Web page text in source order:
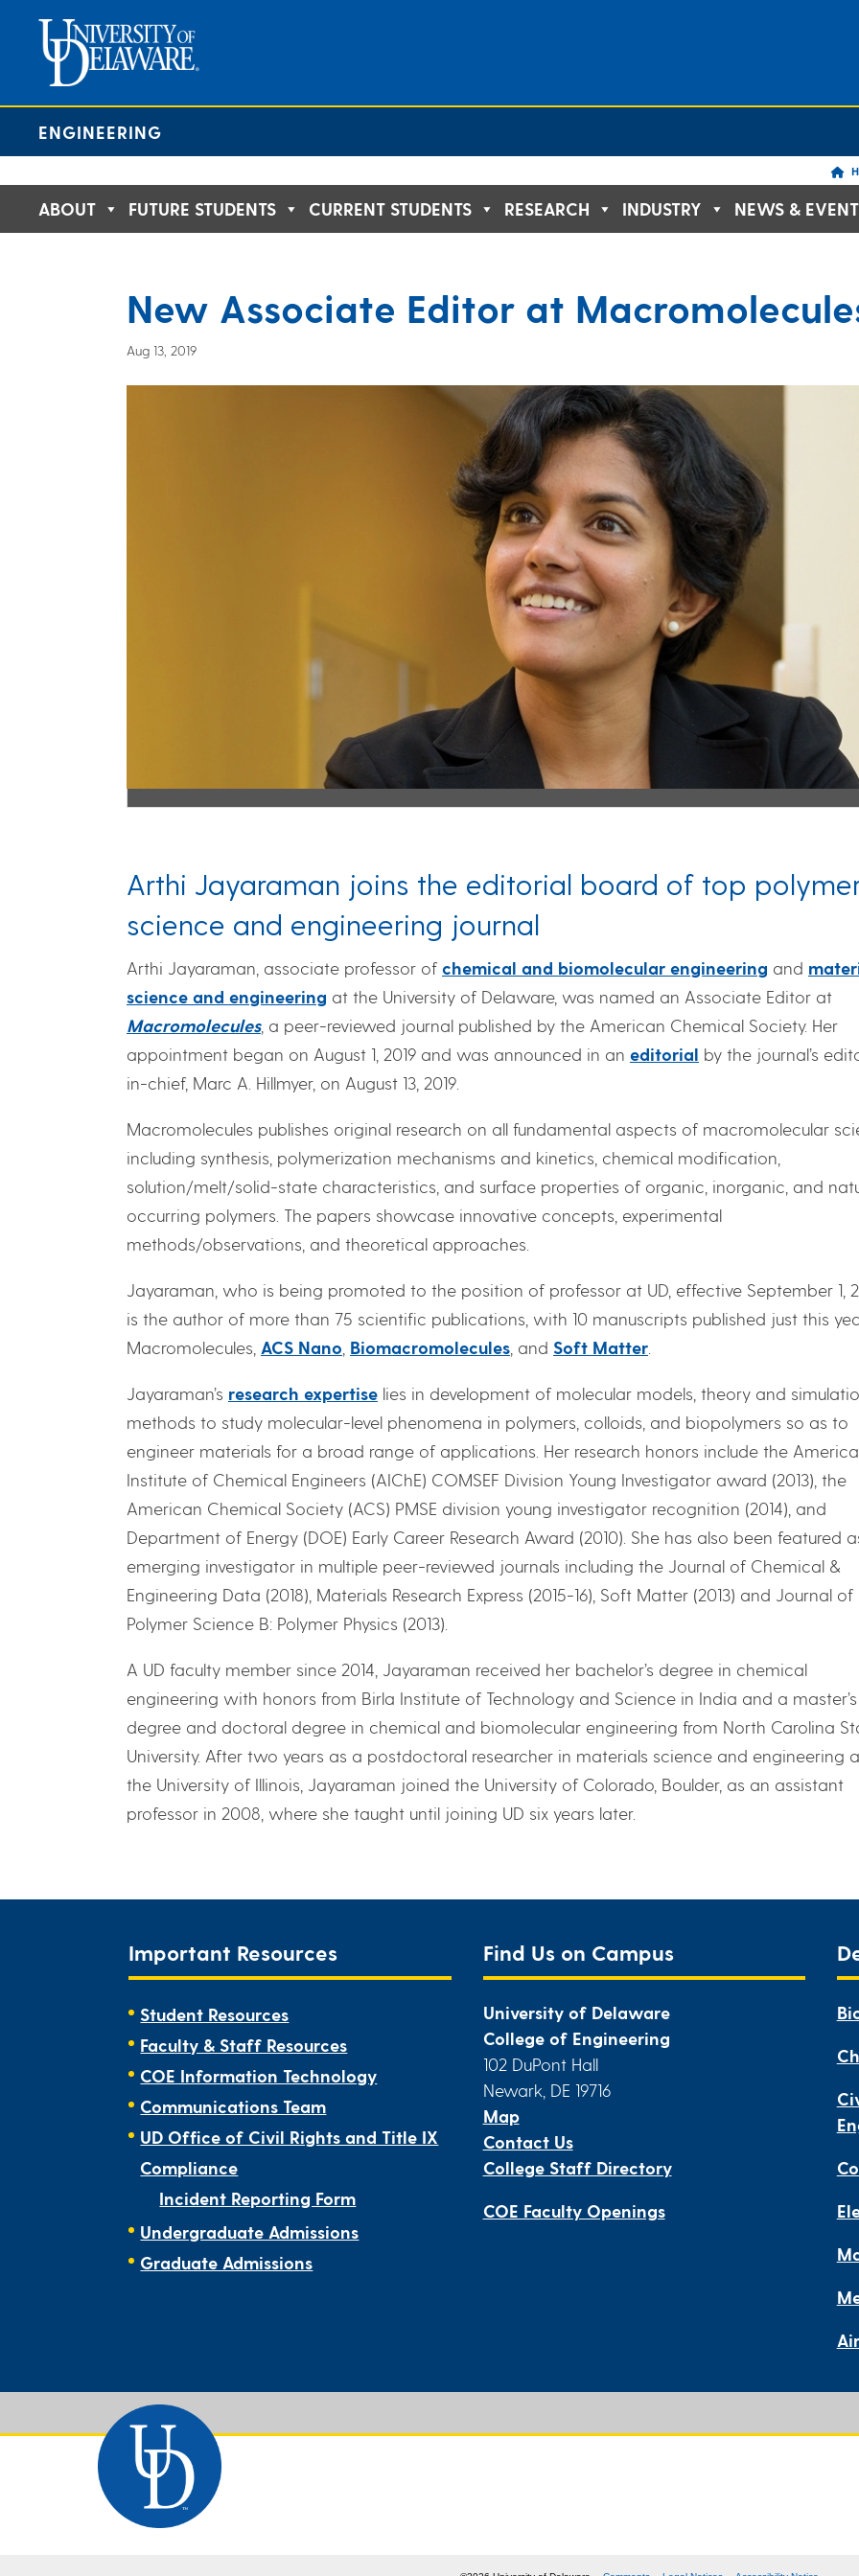
content
ENGINEERING
ABOUT FUTURE STUDENTS CURRENT STUDENTS RESEARCH INDUSTRY NEWS &
New Associate Editor at
Aug 13, 2019
Arthi Jayaraman joins the editorial board of top
science and engineering journal
Arthi Jayaraman, associate professor of chemical and biomolecular engineering and
science and engineering at the University of Delaware, was named an Associate Editor at
Macromolecules, a peer-reviewed journal published by the American Chemical Society. Her
appointment began on August 1, 2019 and was announced in an editorial by the journal’s
in-chief, Marc A. Hillmyer, on August 13, 2019.
Macromolecules publishes original research on all fundamental aspects of macromolecular
including synthesis, polymerization mechanisms and kinetics, chemical modification,
solution/melt/solid-state characteristics, and surface properties of organic, inorganic, and
occurring polymers. The papers showcase innovative concepts, experimental
methods/observations, and theoretical approaches.
Jayaraman, who is being promoted to the position of professor at UD, effective September 1,
is the author of more than 75 scientific publications, with 10 manuscripts published just this
Macromolecules, ACS Nano Biomacromolecules , and Soft Matter
Jayaraman’s research expertise lies in development of molecular models, theory and
methods to study molecular-level phenomena in polymers, colloids, and biopolymers so as to
engineer materials for a broad range of applications. Her research honors include the
Institute of Chemical Engineers (AIChE) COMSEF Division Young Investigator award (2013), the
American Chemical Society (ACS) PMSE division young investigator recognition (2014), and
Department of Energy (DOE) Early Career Research Award (2010). She has also been featured
emerging investigator in multiple peer-reviewed journals including the Journal of Chemical &
Engineering Data (2018), Materials Research Express (2015-16), Soft Matter (2013) and Journal of
Polymer Science B: Polymer Physics (2013).
A UD faculty member since 2014, Jayaraman received her bachelor’s degree in chemical
engineering with honors from Birla Institute of Technology and Science in India and a master’s
degree and doctoral degree in chemical and biomolecular engineering from North Carolina
University. After two years as a postdoctoral researcher in materials science and engineering
the University of Illinois, Jayaraman joined the University of Colorado, Boulder, as an assistant
professor in 2008, where she taught until joining UD six years later.
Important Resources
Student Resources
Faculty & Staff Resources
COE Information Technology
Communications Team
UD Office of Civil Rights and Title IX
Compliance
Incident Reporting Form
Undergraduate Admissions
Graduate Admissions
Find Us on Campus
University of Delaware
College of Engineering
102 DuPont Hall
Newark, DE 19716
Map
Contact Us
College Staff Directory
COE Faculty Openings